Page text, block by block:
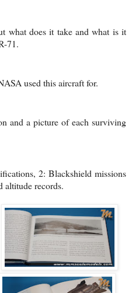
does it take and what is it
71.
used this aircraft for.
and a picture of each surviving
2: Blackshield missions
altitude records.